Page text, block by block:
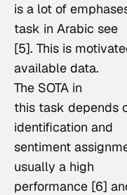
is a lot of
task in Arabic see
[5]. This is
available data.
The SOTA in
this task depends
identification and
sentiment
usually a high
performance [6]